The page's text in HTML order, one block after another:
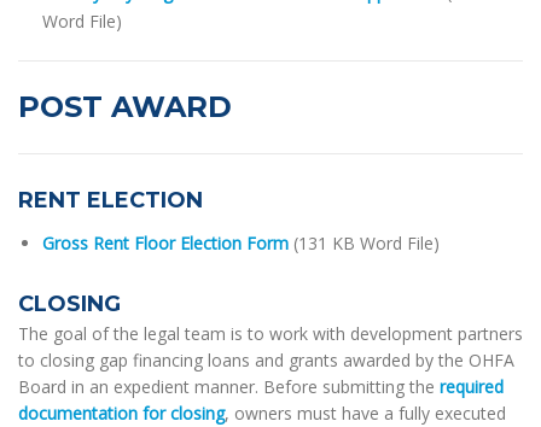
Word File)
POST AWARD
RENT ELECTION
Gross Rent Floor Election Form (131 KB Word File)
CLOSING
The goal of the legal team is to work with development partners
to closing gap financing loans and grants awarded by the OHFA
Board in an expedient manner. Before submitting the required
documentation for closing, owners must have a fully executed